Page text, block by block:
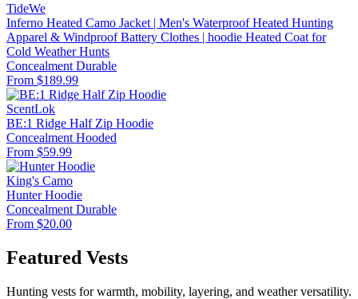
TideWe
Inferno Heated Camo Jacket | Men's Waterproof Heated Hunting
Apparel & Windproof Battery Clothes | hoodie Heated Coat for
Cold Weather Hunts
Concealment Durable
From $189.99
ScentLok
BE:1 Ridge Half Zip Hoodie
Concealment Hooded
From $59.99
King's Camo
Hunter Hoodie
Concealment Durable
From $20.00
Featured Vests
Hunting vests for warmth, mobility, layering, and weather versatility.